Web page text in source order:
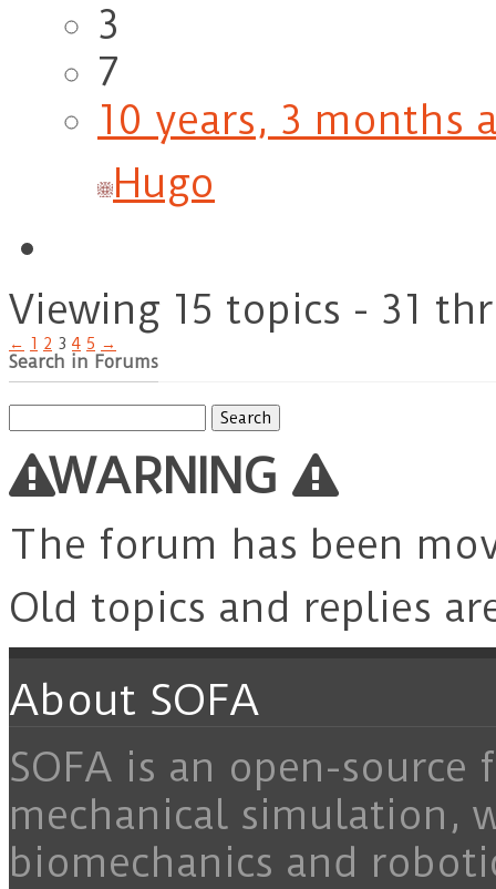
3
7
10 years, 3 months
Hugo
Viewing 15 topics - 31
← 1 2 3 4 5 →
Search in Forums
for:
WARNING
The forum has been
Old topics and replies
About SOFA
SOFA is an open-
mechanical simulation,
biomechanics and